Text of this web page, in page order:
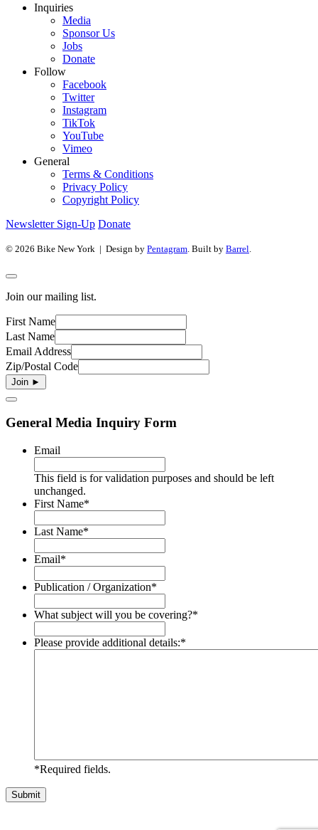
Inquiries
Media
Sponsor Us
Jobs
Donate
Follow
Facebook
Twitter
Instagram
TikTok
YouTube
Vimeo
General
Terms & Conditions
Privacy Policy
Copyright Policy
Newsletter Sign-Up Donate
© 2026 Bike New York | Design by Pentagram . Built by Barrel
Join our mailing list.
First Name
Last Name
Email Address
Zip/Postal Code
General Media Inquiry Form
Email
This field is for validation purposes and should be left
unchanged.
First Name*
Last Name*
Email*
Publication / Organization*
What subject will you be covering?*
Please provide additional details:*
*Required fields.